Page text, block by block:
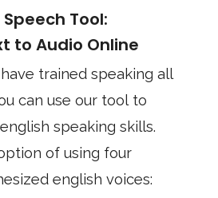
Tool:
to Audio Online
trained speaking all
can use our tool to
speaking skills.
of using four
english voices: